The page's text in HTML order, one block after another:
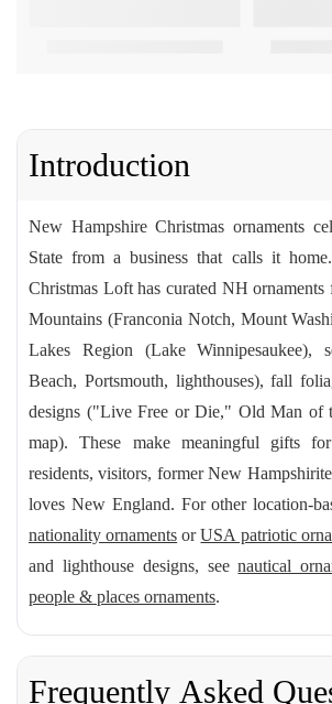
Introduction
New Hampshire Christmas ornaments
State from a business that calls it
Christmas Loft has curated NH ornaments
Mountains (Franconia Notch, Mount
Lakes Region (Lake Winnipesaukee),
Beach, Portsmouth, lighthouses), fall
designs ("Live Free or Die," Old Man of
map). These make meaningful gifts
residents, visitors, former New
loves New England. For other location-
nationality ornaments orUSA patriotic
and lighthouse designs, seenautical
people & places ornaments.
Frequently Asked